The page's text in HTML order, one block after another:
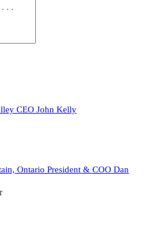
CEO John Kelly
Ontario President & COO Dan